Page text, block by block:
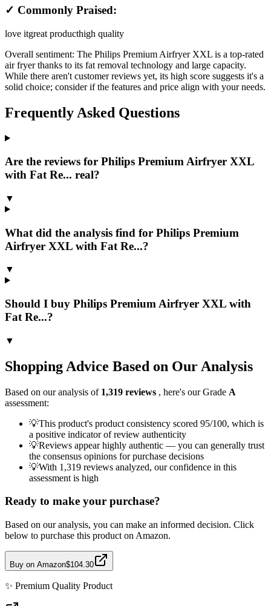
✓ Commonly Praised:
love itgreat producthigh quality
Overall sentiment: The Philips Premium Airfryer XXL is a top-rated
air fryer thanks to its fat removal technology and large capacity.
While there aren't customer reviews yet, its high score suggests it's a
solid choice; consider if the features and price align with your needs.
Frequently Asked Questions
Are the reviews for Philips Premium Airfryer XXL
with Fat Re... real?
▼
What did the analysis find for Philips Premium
Airfryer XXL with Fat Re...?
▼
Should I buy Philips Premium Airfryer XXL with
Fat Re...?
▼
Shopping Advice Based on Our Analysis
Based on our analysis of 1,319 reviews , here's our Grade A
assessment:
💡This product's product consistency scored 95/100, which is
a positive indicator of review authenticity
💡Reviews appear highly authentic — you can generally trust
the consensus opinions for purchase decisions
💡With 1,319 reviews analyzed, our confidence in this
assessment is high
Ready to make your purchase?
Based on our analysis, you can make an informed decision. Click
below to purchase this product on Amazon.
Buy on Amazon$104.30
✨ Premium Quality Product